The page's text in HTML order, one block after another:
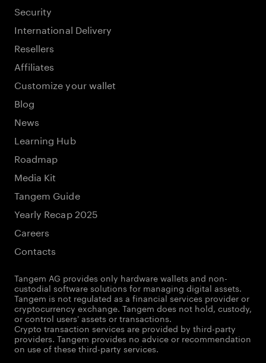
Security
International Delivery
Resellers
Affiliates
Customize your wallet
Blog
News
Learning Hub
Roadmap
Media Kit
Tangem Guide
Yearly Recap 2025
Careers
Contacts
Tangem AG provides only hardware wallets and non-
custodial software solutions for managing digital assets.
Tangem is not regulated as a financial services provider or
cryptocurrency exchange. Tangem does not hold, custody,
or control users' assets or transactions.
Crypto transaction services are provided by third-party
providers. Tangem provides no advice or recommendation
on use of these third-party services.